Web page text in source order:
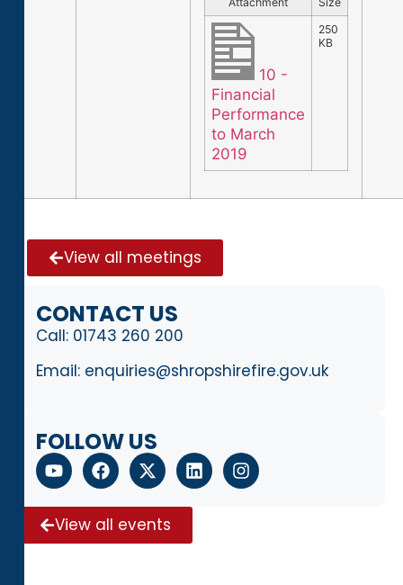
View all meetings
CONTACT US
Call: 01743 260 200
Email: enquiries@shropshirefire.gov.uk
FOLLOW US
View all events
10 -
Financial
Performance
to March
2019
250
KB